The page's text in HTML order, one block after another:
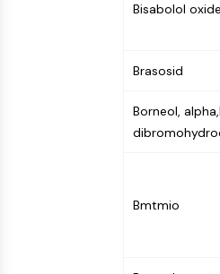
Bisabolol
Brasosid
Borneol,
Bmtmio